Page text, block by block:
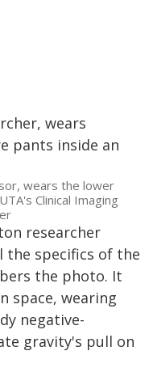
wears the lower
Clinical Imaging
researcher
the specifics of the
the photo. It
space, wearing
negative-
gravity's pull on